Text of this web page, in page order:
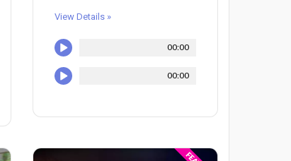
View Details »
00:00
00:00